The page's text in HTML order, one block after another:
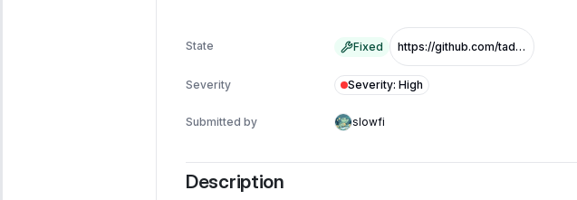
State Fixed https://github.com/tadle-com/v3-sandbox-audit_1/commit/11daedd2565f75f14ad0e7e0611d13811e52ed5d
Severity Severity: High
Submitted by slowfi
Description